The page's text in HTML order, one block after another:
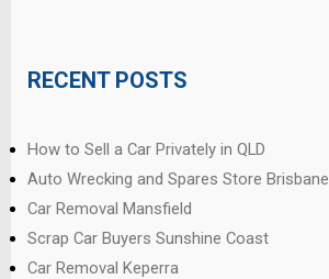
RECENT POSTS
How to Sell a Car Privately in QLD
Auto Wrecking and Spares Store Brisbane
Car Removal Mansfield
Scrap Car Buyers Sunshine Coast
Car Removal Keperra